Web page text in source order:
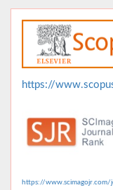
https://
https://